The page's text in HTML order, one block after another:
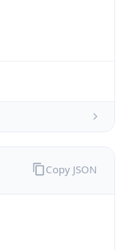
Copy JSON